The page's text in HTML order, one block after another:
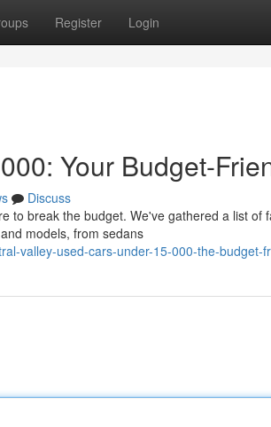
Register Login
Your Budget-
Discuss
to break the budget. We've gathered a list of
models, from sedans
valley-used-cars-under-15-000-the-budget-